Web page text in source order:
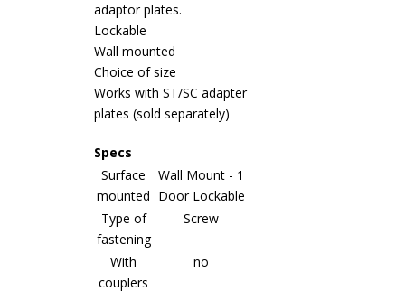
adaptor plates.
Lockable
Wall mounted
Choice of size
Works with ST/SC adapter
plates (sold separately)
Specs
Surface
mounted
Wall Mount - 1
Door Lockable
Type of
fastening
Screw
With
couplers
no